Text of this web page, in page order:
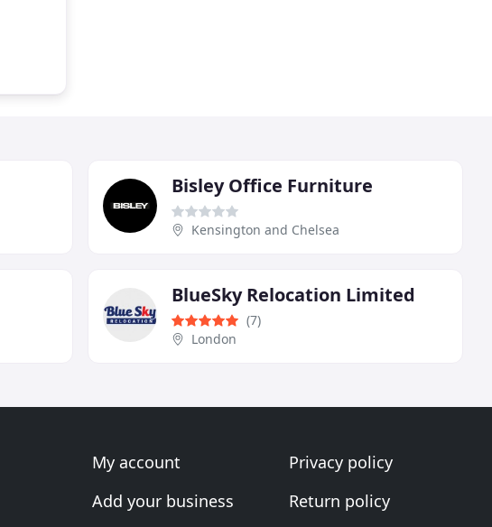
Bisley Office Furniture
Kensington and Chelsea
BlueSky Relocation Limited
(7)
London
My account
Add your business
Privacy policy
Return policy